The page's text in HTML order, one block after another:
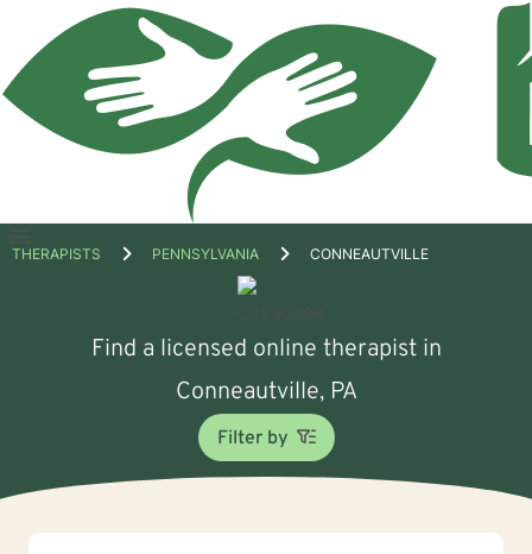
Open
THERAPISTS PENNSYLVANIA CONNEAUTVILLE
Find a licensed online therapist in
Conneautville, PA
Filter by